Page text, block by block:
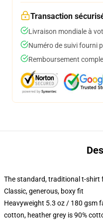
Transaction
Livraison mondiale à
Numéro de suivi fourni
Remboursement
The standard, traditional t-shirt
Classic, generous, boxy fit
Heavyweight 5.3 oz / 180 gsm
cotton, heather grey is 90%